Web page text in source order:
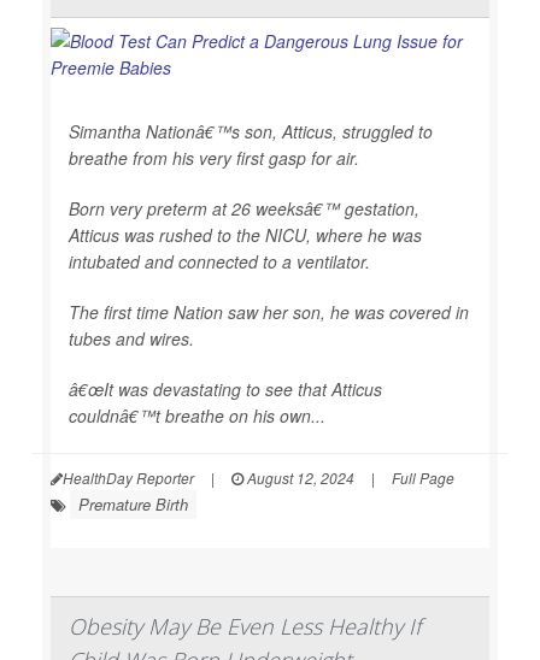
Simantha Nationâ€™s son, Atticus, struggled to
breathe from his very first gasp for air.
Born very preterm at 26 weeksâ€™ gestation,
Atticus was rushed to the NICU, where he was
intubated and connected to a ventilator.
The first time Nation saw her son, he was covered in
tubes and wires.
â€œIt was devastating to see that Atticus
couldnâ€™t breathe on his own...
HealthDay Reporter | August 12, 2024 | Full Page
Premature Birth
Obesity May Be Even Less Healthy If